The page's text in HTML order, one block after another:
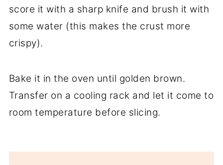
score it with a sharp knife and brush it with
some water (this makes the crust more
crispy).
Bake it in the oven until golden brown.
Transfer on a cooling rack and let it come to
room temperature before slicing.